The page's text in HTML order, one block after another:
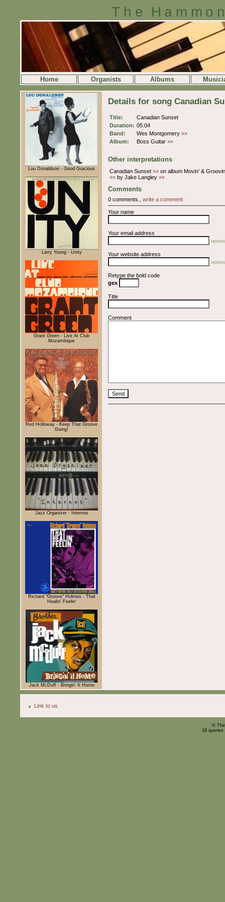
The
Home Organists Albums
Lou Donaldson - Good Gracious
Larry Young - Unity
Grant Green - Live At Club
Mozambique
Red Holloway - Keep That Groove
Going!
Jazz Organizer - Internos
Richard "Groove" Holmes - That
Healin' Feelin'
Jack McDuff - Bringin' It Home
Details for song Canadian
Title:
Canadian Sunset
Duration: 05:04
Band:
Wes Montgomery »»
Album:
Boss Guitar »»
Other interpretations
Canadian Sunset »» on album Movin' &
»» by Jake Langley »»
Comments
0 comments., write a comment
Your name
Your email address
Your website address
Retype the bold code
gex
Title
Comment
Link to us
©
18 queries